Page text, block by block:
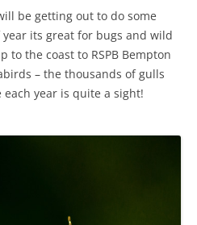
be getting out to do some
its great for bugs and wild
to the coast to RSPB Bempton
– the thousands of gulls
year is quite a sight!